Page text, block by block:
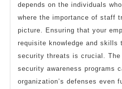
depends on the individuals
where the importance of staff
picture. Ensuring that your
requisite knowledge and skills
security threats is crucial. The
security awareness programs
organization’s defenses even